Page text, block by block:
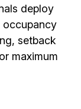
deploy
occupancy
setback
maximum